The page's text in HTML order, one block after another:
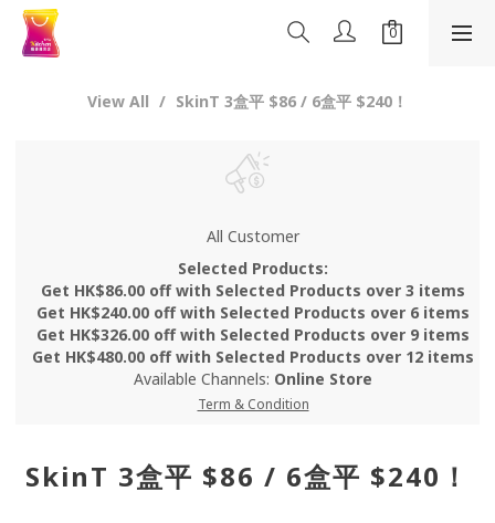
View All SkinT 3盒平 $86 / 6盒平 $240！
All Customer
Selected Products:
Get HK$86.00 off with Selected Products over 3 items
Get HK$240.00 off with Selected Products over 6 items
Get HK$326.00 off with Selected Products over 9 items
Get HK$480.00 off with Selected Products over 12 items
Available Channels: Online Store
Term & Condition
SkinT 3盒平 $86 / 6盒平 $240！